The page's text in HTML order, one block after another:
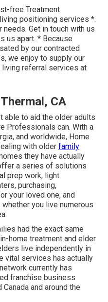
free Treatment
positioning services *.
Get in touch with us
us apart. * Because
by our contracted
we enjoy to supply our
referral services at
CA
able to aid the older adults
Professionals can. With a
and worldwide, Home
with older family
they have actually
a series of solutions
prep work, light
purchasing,
your loved one, and
you live numerous
had the exact same
home treatment and elder
live independently in
vital services has actually
currently has
franchise business
and around the